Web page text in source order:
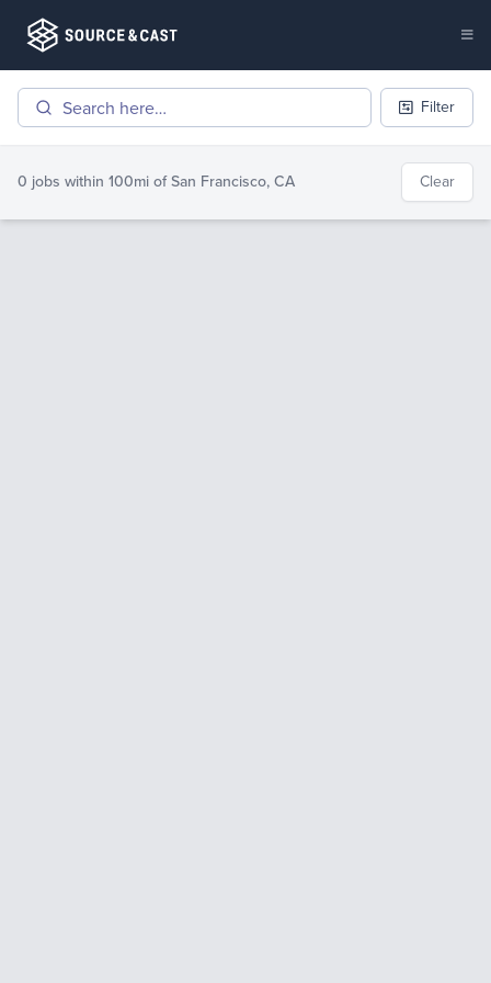
Filter
0 jobs within 100mi ofSan Francisco, CA Clear